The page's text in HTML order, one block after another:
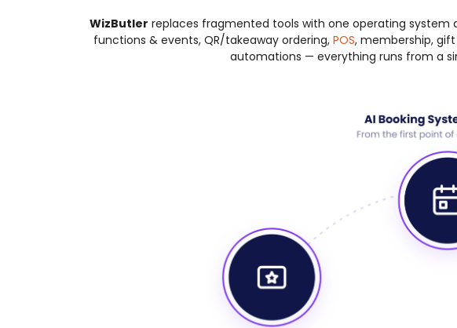
WizButler replaces fragmented tools with one operating system
functions & events, QR/takeaway ordering, POS, membership, gift
automations — everything runs from a